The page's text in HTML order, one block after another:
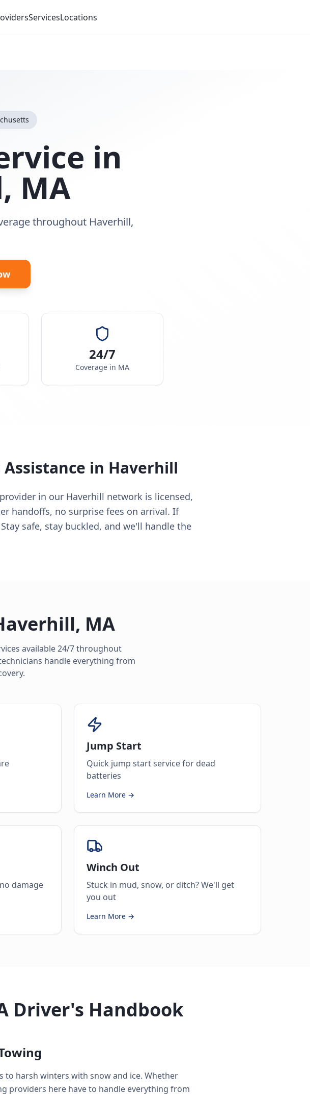
ServicesLocations
in
, MA
throughout Haverhill,
24/7
Coverage in MA
in Haverhill
in our Haverhill network is licensed,
handoffs, no surprise fees on arrival. If
safe, stay buckled, and we'll handle the
, MA
available 24/7 throughout
handle everything from
Jump Start
Quick jump start service for dead
batteries
Learn More →
damage
Winch Out
Stuck in mud, snow, or ditch? We'll get
you out
Learn More →
Driver's Handbook
to harsh winters with snow and ice. Whether
providers here have to handle everything from